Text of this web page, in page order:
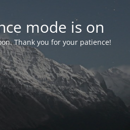
mode is on
Thank you for your patience!